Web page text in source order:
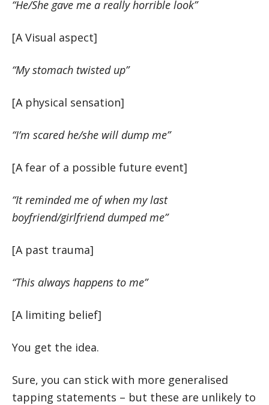
“He/She gave me a really horrible look”
[A Visual aspect]
“My stomach twisted up”
[A physical sensation]
“I’m scared he/she will dump me”
[A fear of a possible future event]
“It reminded me of when my last
boyfriend/girlfriend dumped me”
[A past trauma]
“This always happens to me”
[A limiting belief]
You get the idea.
Sure, you can stick with more generalised
tapping statements – but these are unlikely to